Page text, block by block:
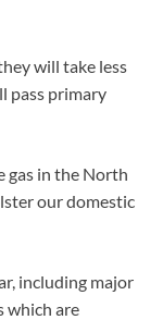
will take less
pass primary
gas in the North
our domestic
including major
which are